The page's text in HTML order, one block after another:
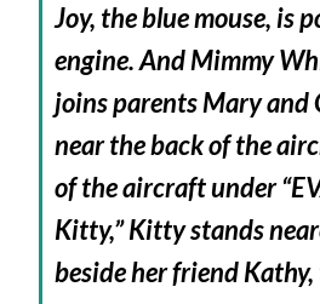
Joy, the blue mouse, is
engine. And Mimmy
joins parents Mary and
near the back of the
of the aircraft under
Kitty,” Kitty stands
beside her friend